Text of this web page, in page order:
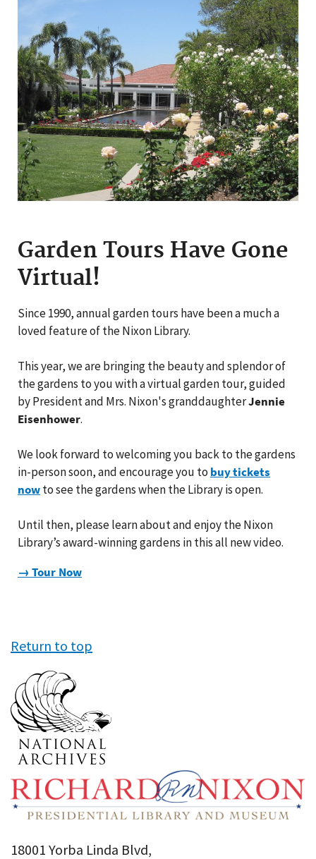
Garden Tours Have Gone
Virtual!
Since 1990, annual garden tours have been a much a
loved feature of the Nixon Library.
This year, we are bringing the beauty and splendor of
the gardens to you with a virtual garden tour, guided
by President and Mrs. Nixon's granddaughterJennie
Eisenhower.
We look forward to welcoming you back to the gardens
in-person soon, and encourage you to buy tickets
nowto see the gardens when the Library is open.
Until then, please learn about and enjoy the Nixon
Library’s award-winning gardens in this all new video.
→ Tour Now
Return to top
18001 Yorba Linda Blvd,